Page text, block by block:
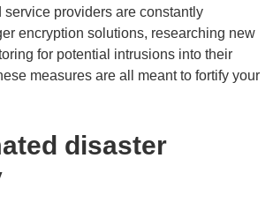
service providers are constantly
encryption solutions, researching new
for potential intrusions into their
measures are all meant to fortify your
disaster